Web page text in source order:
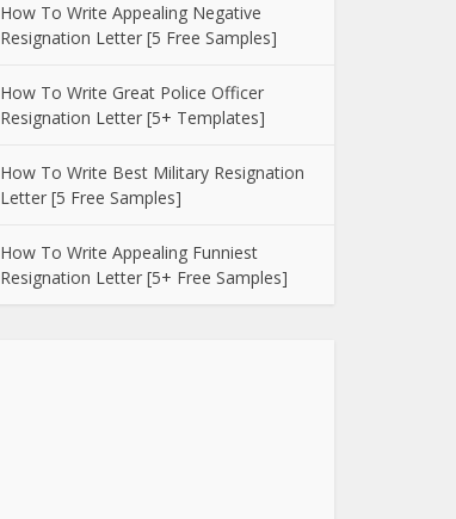
How To Write Appealing Negative
Resignation Letter [5 Free Samples]
How To Write Great Police Officer
Resignation Letter [5+ Templates]
How To Write Best Military Resignation
Letter [5 Free Samples]
How To Write Appealing Funniest
Resignation Letter [5+ Free Samples]